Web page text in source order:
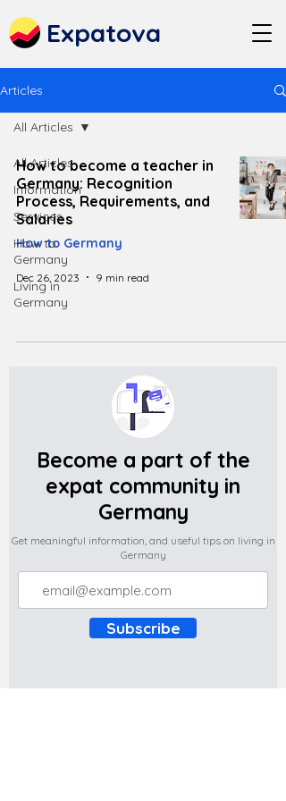
Expatova
Articles
All Articles
Information
Services
How to
Germany
Living in
Germany
All Articles
How to become a teacher in
Germany: Recognition
Process, Requirements, and
Salaries
How to Germany
Dec 26, 2023 9 min read
Become a part of the
expat community in
Germany
Get meaningful information, and useful tips on living in
Germany
Subscribe